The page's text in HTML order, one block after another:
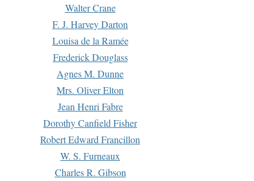
Walter Crane
F. J. Harvey Darton
Louisa de la Ramée
Frederick Douglass
Agnes M. Dunne
Mrs. Oliver Elton
Jean Henri Fabre
Dorothy Canfield Fisher
Robert Edward Francillon
W. S. Furneaux
Charles R. Gibson